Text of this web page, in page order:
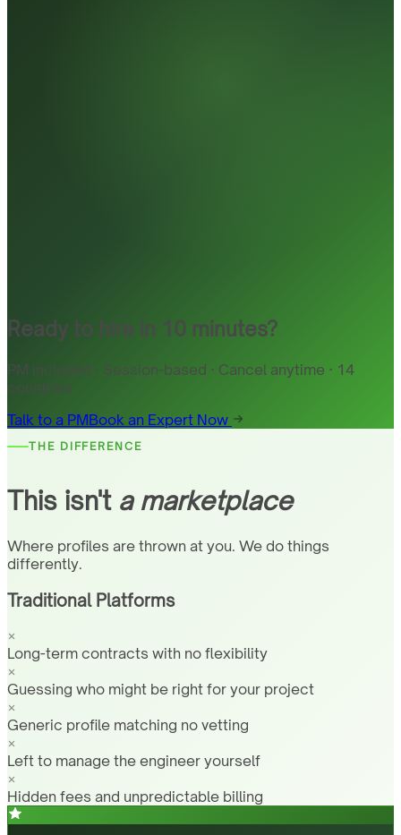
Ready to hire in 10 minutes?
PM included · Session-based · Cancel anytime · 14
countries
Talk to a PMBook an Expert Now
THE DIFFERENCE
This isn't a marketplace
Where profiles are thrown at you. We do things
differently.
Traditional Platforms
Long-term contracts with no flexibility
Guessing who might be right for your project
Generic profile matching no vetting
Left to manage the engineer yourself
Hidden fees and unpredictable billing